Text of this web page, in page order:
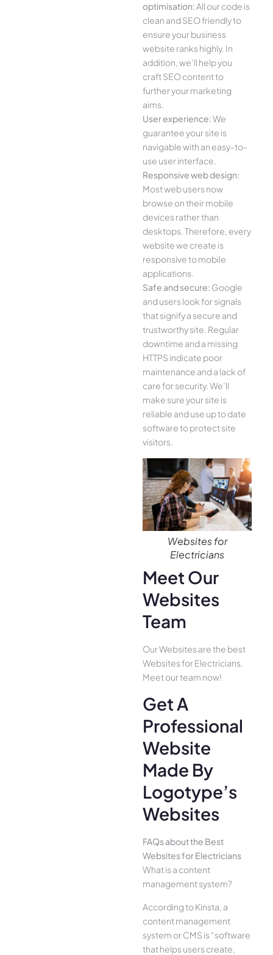
optimisation:All our code is
clean and SEO friendly to
ensure your business
website ranks highly. In
addition, we’ll help you
craft SEO content to
further your marketing
aims.
User experience:We
guarantee your site is
navigable with an easy-to-
use user interface.
Responsive web design:
Most web users now
browse on their mobile
devices rather than
desktops. Therefore, every
website we create is
responsive to mobile
applications.
Safe and secure: Google
and users look for signals
that signify a secure and
trustworthy site. Regular
downtime and a missing
HTTPS indicate poor
maintenance and a lack of
care for security. We’ll
make sure your site is
reliable and use up to date
software to protect site
visitors.
Websites for
Electricians
Meet Our
Websites
Team
Our Websites are the best
Websites for Electricians.
Meet our team now!
Get A
Professional
Website
Made By
Logotype’s
Websites
FAQs about the Best
Websites for Electricians
What is a content
management system?
According to Kinsta, a
content management
system or CMS is “software
that helps users create,